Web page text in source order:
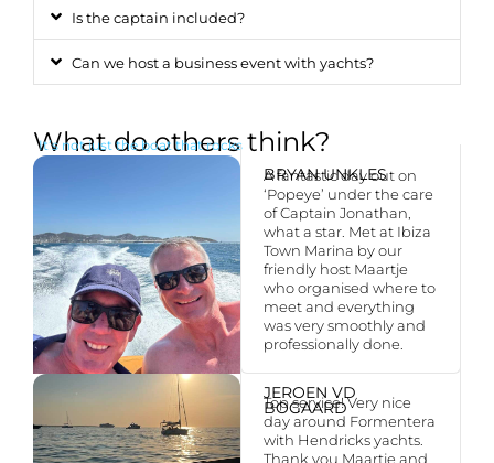
Is the captain included?
Can we host a business event with yachts?
What do others think?
It’s not just the boat that rocks
BRYAN UNKLES
A fantastic day out on
‘Popeye’ under the care
of Captain Jonathan,
what a star. Met at Ibiza
Town Marina by our
friendly host Maartje
who organised where to
meet and everything
was very smoothly and
professionally done.
JEROEN VD
BOGAARD
Top service! Very nice
day around Formentera
with Hendricks yachts.
Thank you Maartje and